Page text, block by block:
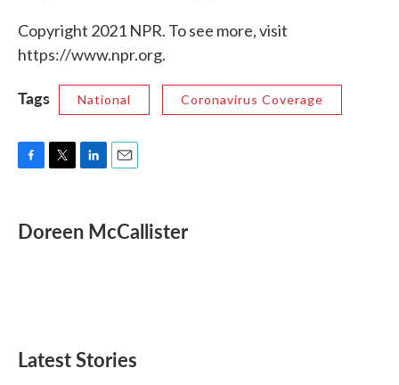
Copyright 2021 NPR. To see more, visit
https://www.npr.org.
Tags National Coronavirus Coverage
e
b
t
t
k
e
i
l
Doreen McCallister
Latest Stories